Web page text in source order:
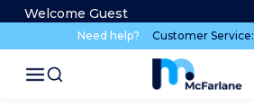
Welcome Guest
Need help? Customer Service: